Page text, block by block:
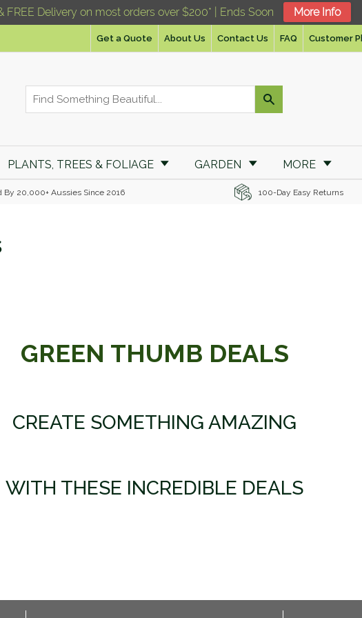
Get a Quote About Us Contact Us FAQ Customer
PLANTS, TREES & FOLIAGE GARDEN MORE
By 20,000+ Aussies Since 2016 100-Day Easy Returns
GREEN THUMB DEALS
CREATE SOMETHING AMAZING
WITH THESE INCREDIBLE DEALS
FREE Delivery on most orders over $200* | Ends Soon More Info